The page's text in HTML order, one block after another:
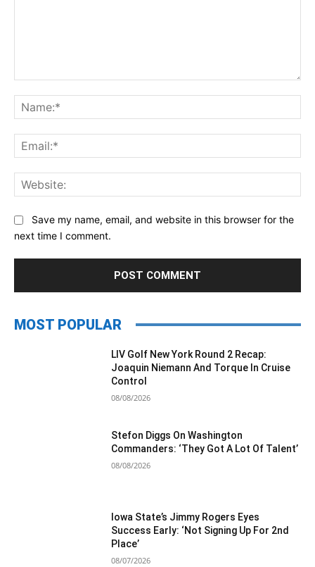
Save my name, email, and website in this browser for the
next time I comment.
MOST POPULAR
LIV Golf New York Round 2 Recap:
Joaquin Niemann And Torque In Cruise
Control
08/08/2026
Stefon Diggs On Washington
Commanders: ‘They Got A Lot Of Talent’
08/08/2026
Iowa State’s Jimmy Rogers Eyes
Success Early: ‘Not Signing Up For 2nd
Place’
08/07/2026